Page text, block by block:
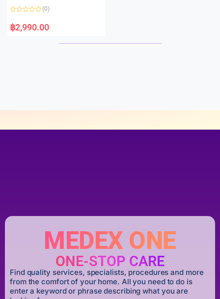
f
a
t
(0)
฿2,990.00
MEDEX ONE
ONE-STOP CARE
Find quality services, specialists, procedures and more
from the comfort of your home. All you need to do is
enter a keyword or phrase describing what you are